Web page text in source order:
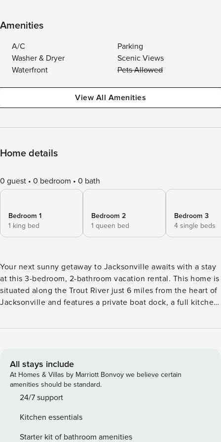
Amenities
A/C
Parking
Washer & Dryer
Scenic Views
Waterfront
Pets Allowed
View All Amenities
Home details
0 guest 0 bedroom 0 bath
Bedroom 1
1 king bed
Bedroom 2
1 queen bed
Bedroom 3
4 single beds
Your next sunny getaway to Jacksonville awaits with a stay
at this 3-bedroom, 2-bathroom vacation rental. This home is
situated along the Trout River just 6 miles from the heart of
Jacksonville and features a private boat dock, a full kitchen,
feeling right at home! When you’re ready to explore the
the sun at Atlantic Beach! -- THE PROPERTY -- Washer &
Dryer | 1 85" Smart TV | Gas Grill Bedroom 1: King Bed |
Bedroom 2: Queen Bed | Bedroom 3: 2 Twin Bunk Beds
INDOOR LIVING: Fireplace, board games, books, ceiling
dishware & flatware, dishwasher, microwave, spices, toaster
oven OUTDOOR LIVING: Large yard, patio, private dock
All stays include
At Homes & Villas by Marriott Bonvoy we believe certain
amenities should be standard.
24/7 support
Kitchen essentials
Starter kit of bathroom amenities